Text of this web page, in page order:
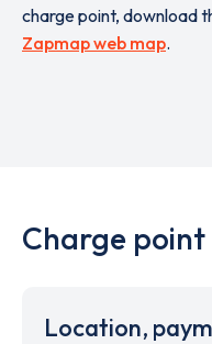
charge point, download
Zapmap web map.
Charge
Location,